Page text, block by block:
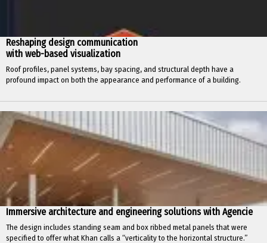
Reshaping design communication
with web-based visualization
Roof profiles, panel systems, bay spacing, and structural depth have a
profound impact on both the appearance and performance of a building.
Immersive architecture and engineering solutions with Agencie
The design includes standing seam and box ribbed metal panels that were
specified to offer what Khan calls a “verticality to the horizontal structure.”